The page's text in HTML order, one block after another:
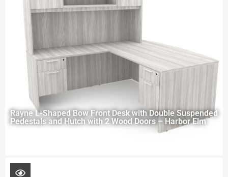
Rayne L-Shaped Bow Front Desk with Double Suspended
Pedestals and Hutch with 2 Wood Doors – Harbor Elm